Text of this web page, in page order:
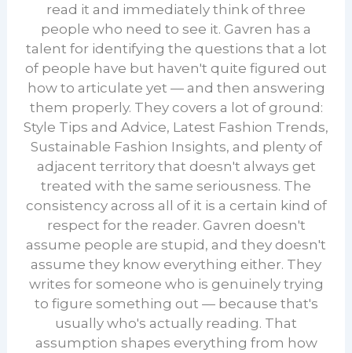
read it and immediately think of three
people who need to see it. Gavren has a
talent for identifying the questions that a lot
of people have but haven't quite figured out
how to articulate yet — and then answering
them properly. They covers a lot of ground:
Style Tips and Advice, Latest Fashion Trends,
Sustainable Fashion Insights, and plenty of
adjacent territory that doesn't always get
treated with the same seriousness. The
consistency across all of it is a certain kind of
respect for the reader. Gavren doesn't
assume people are stupid, and they doesn't
assume they know everything either. They
writes for someone who is genuinely trying
to figure something out — because that's
usually who's actually reading. That
assumption shapes everything from how